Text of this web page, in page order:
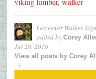
Governor Walker
added by Corey
Jul 20, 2016
View all posts by Corey
→